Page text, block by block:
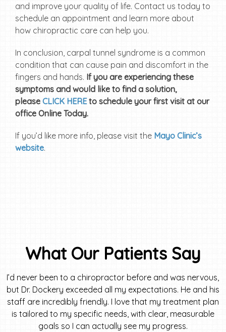
and improve your quality of life. Contact us today to
schedule an appointment and learn more about
how chiropractic care can help you.
In conclusion, carpal tunnel syndrome is a common
condition that can cause pain and discomfort in the
fingers and hands. If you are experiencing these
symptoms and would like to find a solution,
please CLICK HEREto schedule your first visit at our
office Online Today.
If you’d like more info, please visit the Mayo Clinic’s
website.
What Our Patients Say
I’d never been to a chiropractor before and was nervous,
but Dr. Dockery exceeded all my expectations. He and his
staff are incredibly friendly. I love that my treatment plan
is tailored to my specific needs, with clear, measurable
goals so I can actually see my progress.